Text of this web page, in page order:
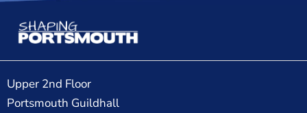
Upper 2nd Floor
Portsmouth Guildhall